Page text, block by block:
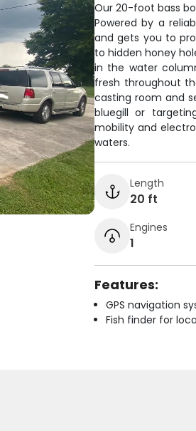
Our 20-foot bass
Powered by a
and gets you to
to hidden honey
in the water
fresh throughout
casting room and
bluegill or
mobility and
waters.
Length
20 ft
Engines
1
Features:
GPS navigation
Fish finder for